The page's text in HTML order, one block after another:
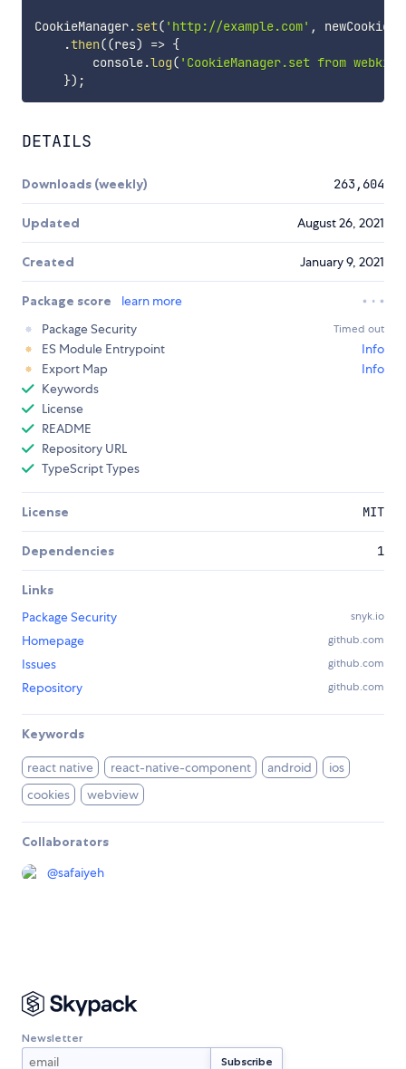
CookieManager.set( 'http://example.com' , newCookie
.then((res) => {
        console
.log( 'CookieManager.set from
}) ;
DETAILS
Downloads (weekly) 263,604
Updated August 26, 2021
Created January 9, 2021
Package score
learn more
Package Security
Timed out
ES Module Entrypoint
Info
Export Map
Info
Keywords
License
README
Repository URL
TypeScript Types
License MIT
Dependencies 1
Links
Package Security
snyk.io
Homepage github.com
Issues github.com
Repository github.com
Keywords
react native react-native-component android
ios
cookies
webview
Collaborators
@safaiyeh
Newsletter